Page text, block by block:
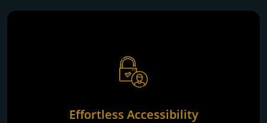
Effortless Accessibility